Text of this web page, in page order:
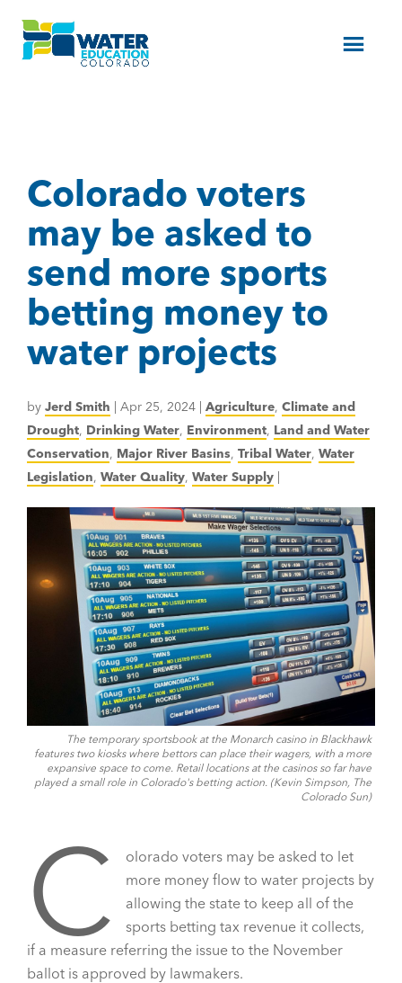
Menu
Colorado voters
may be asked to
send more sports
betting money to
water projects
by Jerd Smith | Apr 25, 2024 | Agriculture, Climate and
Drought, Drinking Water, Environment, Land and Water
Conservation, Major River Basins, Tribal Water, Water
Legislation, Water Quality, Water Supply |
The temporary sportsbook at the Monarch casino in Blackhawk
features two kiosks where bettors can place their wagers, with a more
expansive space to come. Retail locations at the casinos so far have
played a small role in Colorado's betting action. (Kevin Simpson, The
Colorado Sun)
C
olorado voters may be asked to let
more money flow to water projects by
allowing the state to keep all of the
sports betting tax revenue it collects,
if a measure referring the issue to the November
ballot is approved by lawmakers.